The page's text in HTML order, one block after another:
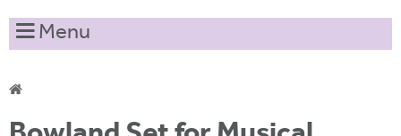
r
c
h
t
Menu
Y